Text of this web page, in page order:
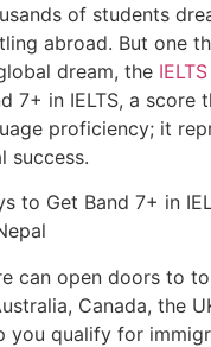
of students
abroad. But one
dream, the
7+ in IELTS, a score
proficiency; it
success.
can open doors to
Canada, the
you qualify for